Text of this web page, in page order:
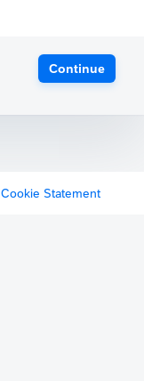
Continue
Cookie Statement